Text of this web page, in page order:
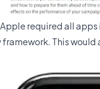
required all
framework. This